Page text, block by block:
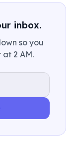
inbox.
so you
2 AM.